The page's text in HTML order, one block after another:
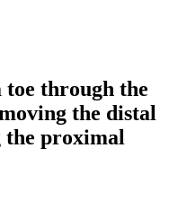
through the
the distal
proximal